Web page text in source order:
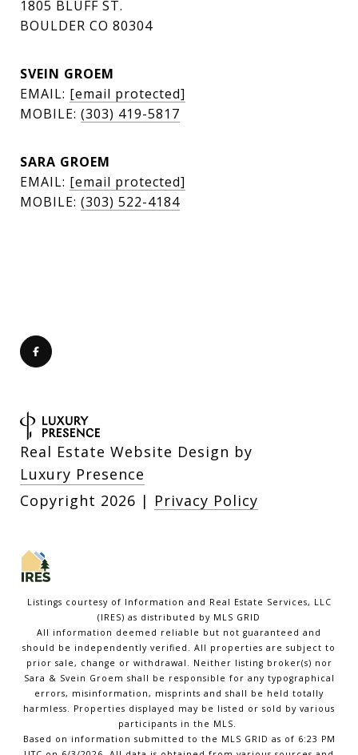
1805 BLUFF ST.
BOULDER CO 80304
SVEIN GROEM
EMAIL: [email protected]
MOBILE: (303) 419-5817
SARA GROEM
EMAIL: [email protected]
MOBILE: (303) 522-4184
Real Estate Website Design by
Luxury Presence
Copyright 2026 | Privacy Policy
Listings courtesy of Information and Real Estate Services, LLC
(IRES) as distributed by MLS GRID
All information deemed reliable but not guaranteed and
should be independently verified. All properties are subject to
prior sale, change or withdrawal. Neither listing broker(s) nor
Sara & Svein Groem shall be responsible for any typographical
errors, misinformation, misprints and shall be held totally
harmless. Properties displayed may be listed or sold by various
participants in the MLS.
Based on information submitted to the MLS GRID as of 6:23 PM